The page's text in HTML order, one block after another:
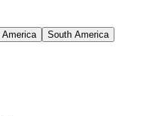
America
South America